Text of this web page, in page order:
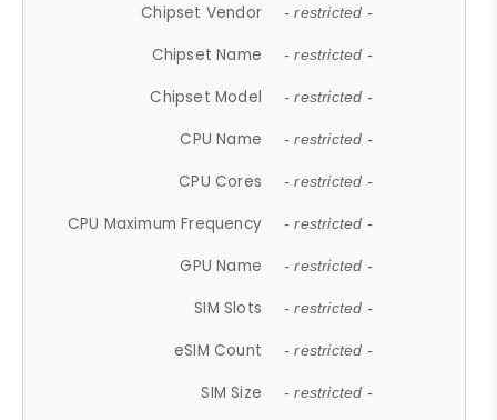
Chipset Vendor - restricted -
Chipset Name - restricted -
Chipset Model - restricted -
CPU Name - restricted -
CPU Cores - restricted -
CPU Maximum Frequency - restricted -
GPU Name - restricted -
SIM Slots - restricted -
eSIM Count - restricted -
SIM Size - restricted -